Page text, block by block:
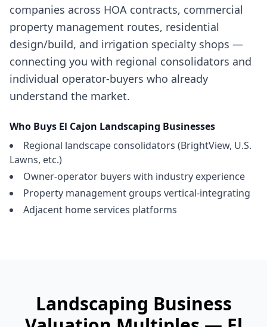
companies across HOA contracts, commercial
property management routes, residential
design/build, and irrigation specialty shops —
connecting you with regional consolidators and
individual operator-buyers who already
understand the market.
Who Buys El Cajon Landscaping Businesses
Regional landscape consolidators (BrightView, U.S.
Lawns, etc.)
Owner-operator buyers with industry experience
Property management groups vertical-integrating
Adjacent home services platforms
Landscaping Business